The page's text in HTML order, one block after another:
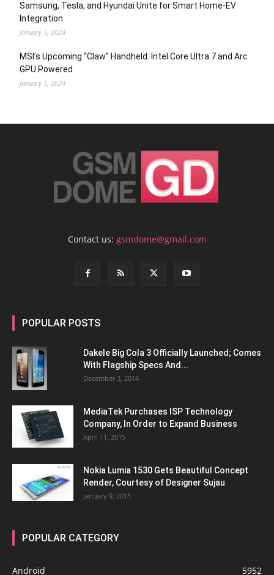
Samsung, Tesla, and Hyundai Unite for Smart Home-EV
Integration
January 5, 2024
MSI’s Upcoming “Claw” Handheld: Intel Core Ultra 7 and Arc
GPU Powered
January 5, 2024
Contact us: gsmdome@gmail.com
POPULAR POSTS
Dakele Big Cola 3 Officially Launched; Comes
With Flagship Specs And...
December 3, 2014
MediaTek Purchases ISP Technology
Company, In Order to Expand Business
April 11, 2015
Nokia Lumia 1530 Gets Beautiful Concept
Render, Courtesy of Designer Sujau
January 9, 2015
POPULAR CATEGORY
Android 5952